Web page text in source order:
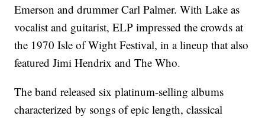
Emerson and drummer Carl Palmer. With Lake as
vocalist and guitarist, ELP impressed the crowds at
the 1970 Isle of Wight Festival, in a lineup that also
featured Jimi Hendrix and The Who.
The band released six platinum-selling albums
characterized by songs of epic length, classical